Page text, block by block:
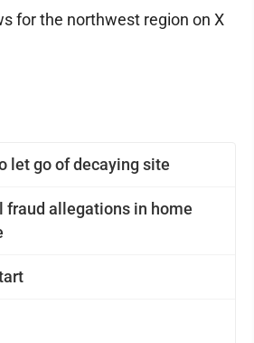
let go of decaying site
allegations in home
for the northwest region on X